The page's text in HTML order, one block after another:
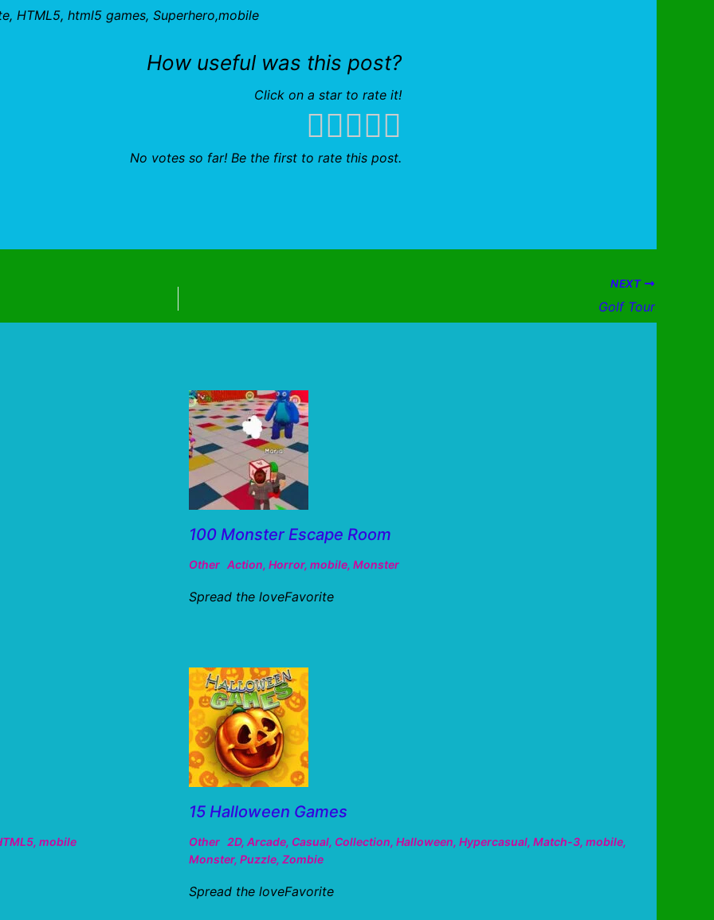
HTML5, html5 games, Superhero,mobile
How useful was this post?
Click on a star to rate it!
No votes so far! Be the first to rate this post.
NEXT
Golf Tour
100 Monster Escape Room
Other Action, Horror, mobile, Monster
Spread the loveFavorite
, mobile
15 Halloween Games
Other 2D, Arcade, Casual, Collection, Halloween, Hypercasual, Match-3, mobile,
Monster, Puzzle, Zombie
Spread the loveFavorite